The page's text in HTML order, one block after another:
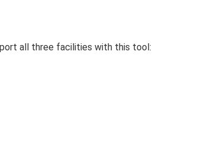
all three facilities with this tool: